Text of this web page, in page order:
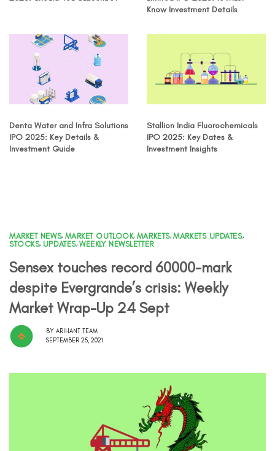
Know Investment Details
Denta Water and Infra Solutions
IPO 2025: Key Details &
Investment Guide
Stallion India Fluorochemicals
IPO 2025: Key Dates &
Investment Insights
MARKET NEWS, MARKET OUTLOOK, MARKETS,MARKETS UPDATES,
STOCKS, UPDATES,WEEKLY NEWSLETTER
Sensex touches record 60000-mark
despite Evergrande’s crisis: Weekly
Market Wrap-Up 24 Sept
BY ARIHANT TEAM
SEPTEMBER 25, 2021